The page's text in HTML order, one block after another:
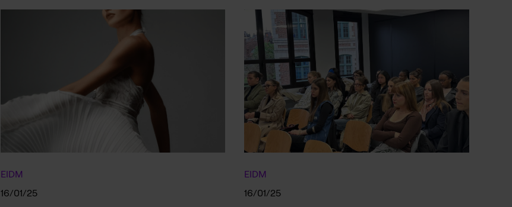
EIDM
16/01/25
EIDM
16/01/25